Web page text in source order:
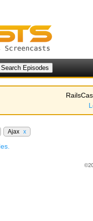
Ajax x